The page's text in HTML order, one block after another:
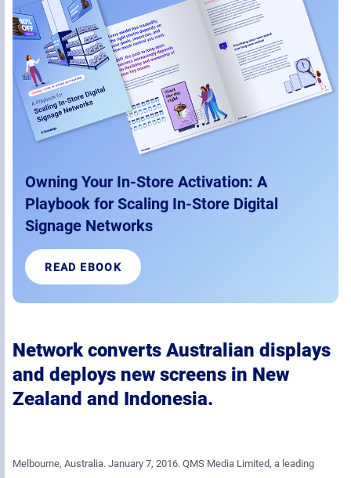
Owning Your In-Store Activation: A
Playbook for Scaling In-Store Digital
Signage Networks
READ EBOOK
Network converts Australian displays
and deploys new screens in New
Zealand and Indonesia.
Melbourne, Australia. January 7, 2016. QMS Media Limited, a leading